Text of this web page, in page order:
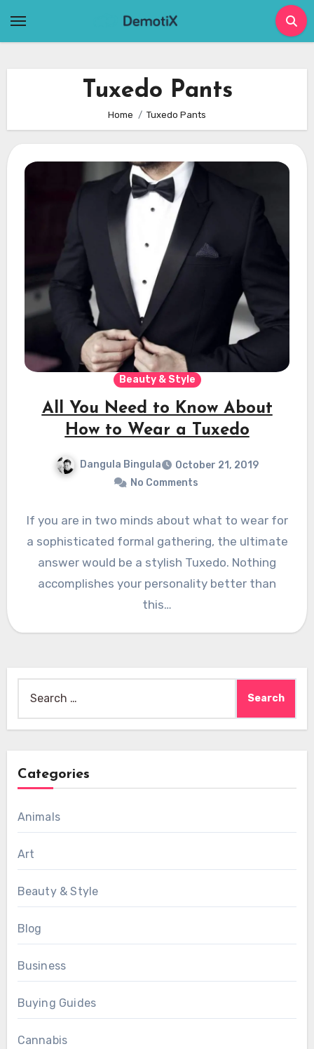
Tuxedo Pants
Home Tuxedo Pants
Beauty & Style
All You Need to Know About
How to Wear a Tuxedo
Dangula Bingula
October 21, 2019
No Comments
If you are in two minds about what to wear for
a sophisticated formal gathering, the ultimate
answer would be a stylish Tuxedo. Nothing
accomplishes your personality better than
this…
for:
Categories
Animals
Art
Beauty & Style
Blog
Business
Buying Guides
Cannabis